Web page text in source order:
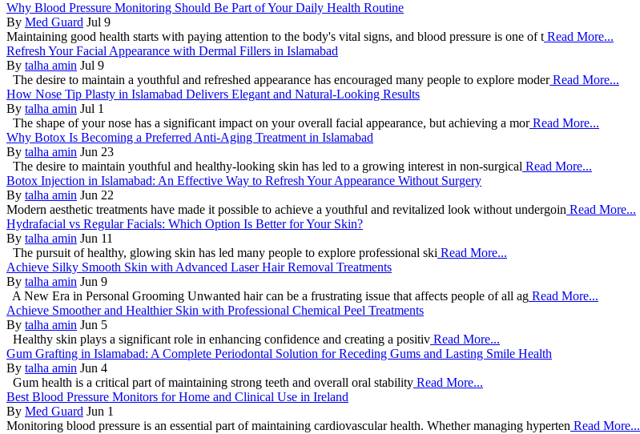
Why Blood Pressure Monitoring Should Be Part of Your Daily Health Routine
By Med Guard Jul 9
Maintaining good health starts with paying attention to the body's vital signs, and blood pressure is one of t Read More...
Refresh Your Facial Appearance with Dermal Fillers in Islamabad
By talha amin Jul 9
The desire to maintain a youthful and refreshed appearance has encouraged many people to explore moderRead More...
How Nose Tip Plasty in Islamabad Delivers Elegant and Natural-Looking Results
By talha amin Jul 1
The shape of your nose has a significant impact on your overall facial appearance, but achieving a morRead More...
Why Botox Is Becoming a Preferred Anti-Aging Treatment in Islamabad
By talha amin Jun 23
The desire to maintain youthful and healthy-looking skin has led to a growing interest in non-surgical Read More...
Botox Injection in Islamabad: An Effective Way to Refresh Your Appearance Without Surgery
By talha amin Jun 22
Modern aesthetic treatments have made it possible to achieve a youthful and revitalized look without undergoin Read More...
Hydrafacial vs Regular Facials: Which Option Is Better for Your Skin?
By talha amin Jun 11
The pursuit of healthy, glowing skin has led many people to explore professional ski Read More...
Achieve Silky Smooth Skin with Advanced Laser Hair Removal Treatments
By talha amin Jun 9
A New Era in Personal Grooming Unwanted hair can be a frustrating issue that affects people of all ag Read More...
Achieve Smoother and Healthier Skin with Professional Chemical Peel Treatments
By talha amin Jun 5
Healthy skin plays a significant role in enhancing confidence and creating a positiv Read More...
Gum Grafting in Islamabad: A Complete Periodontal Solution for Receding Gums and Lasting Smile Health
By talha amin Jun 4
Gum health is a critical part of maintaining strong teeth and overall oral stability Read More...
Best Blood Pressure Monitors for Home and Clinical Use in Ireland
By Med Guard Jun 1
Monitoring blood pressure is an essential part of maintaining cardiovascular health. Whether managing hyperten Read More...